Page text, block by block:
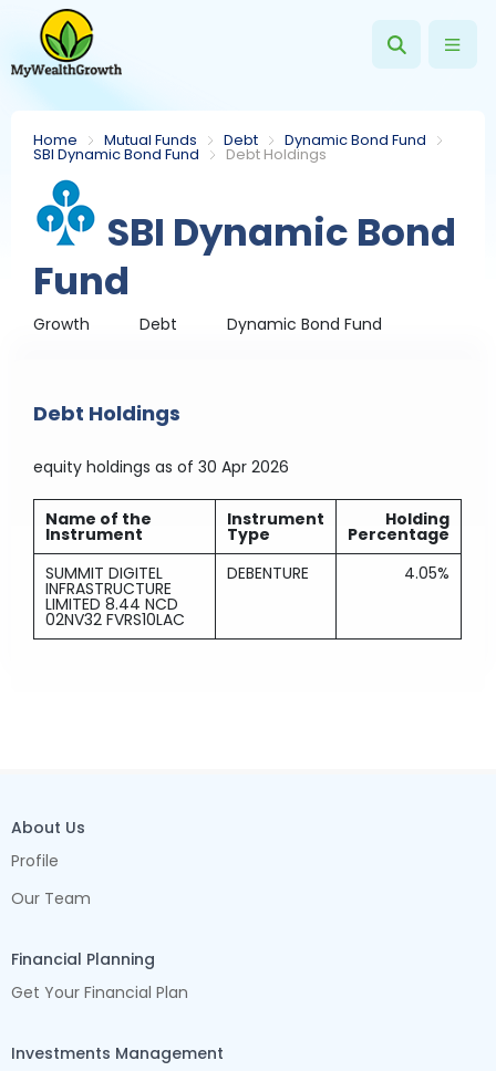
Home Mutual Funds Debt Dynamic Bond Fund
SBI Dynamic Bond Fund Debt Holdings
SBI Dynamic Bond
Fund
Growth Debt Dynamic Bond Fund
Debt Holdings
equity holdings as of 30 Apr 2026
Name of the
Instrument
Instrument
Type
Holding
Percentage
SUMMIT DIGITEL
INFRASTRUCTURE
LIMITED 8.44 NCD
02NV32 FVRS10LAC
DEBENTURE 4.05%
About Us
Profile
Our Team
Financial Planning
Get Your Financial Plan
Investments Management